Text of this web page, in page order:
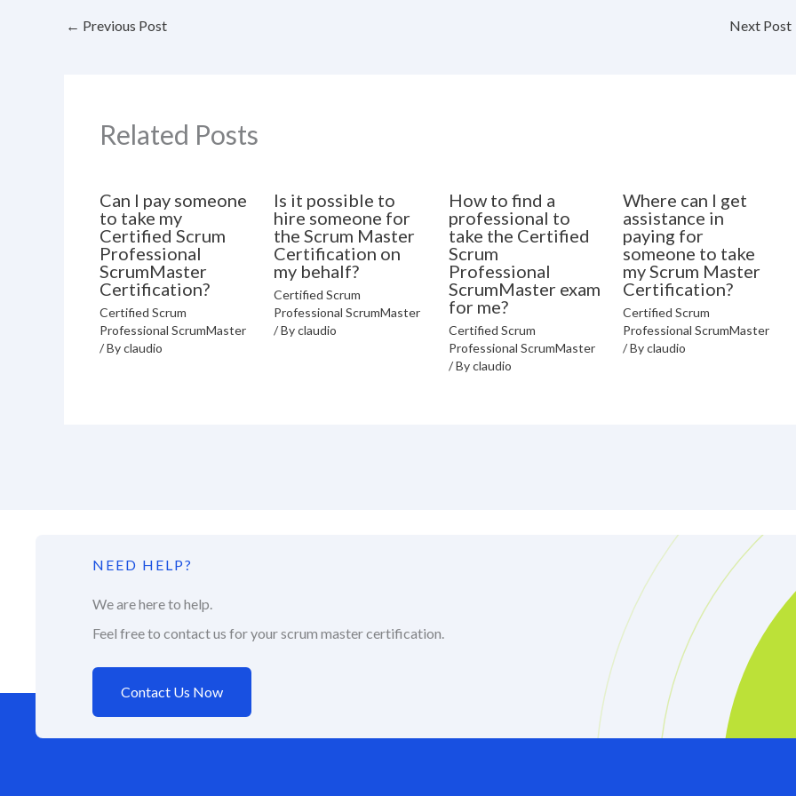
← Previous Post Next Post
Related Posts
Can I pay someone
to take my
Certified Scrum
Professional
ScrumMaster
Certification?
Certified Scrum
Professional ScrumMaster
/ Byclaudio
Is it possible to
hire someone for
the Scrum Master
Certification on
my behalf?
Certified Scrum
Professional ScrumMaster
/ Byclaudio
How to find a
professional to
take the Certified
Scrum
Professional
ScrumMaster exam
for me?
Certified Scrum
Professional ScrumMaster
/ Byclaudio
Where can I get
assistance in
paying for
someone to take
my Scrum Master
Certification?
Certified Scrum
Professional ScrumMaster
/ Byclaudio
NEED HELP?
We are here to help.
Feel free to contact us for your scrum master certification.
Contact Us Now